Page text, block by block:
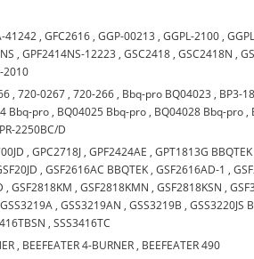
41242 ,GFC2616 ,GGP-00213 ,GGPL-2100 ,
,GPF2414NS-12223 ,GSC2418 ,GSC2418N ,
2010
,720-0267 ,720-266 , Bbq-pro BQ04023 , BP3-
Bbq-pro , BQ04025 Bbq-pro , BQ04028 Bbq-pro ,
2250BC/D
,GPC2718J ,GPF2424AE ,GPT1813G BBQTEK
,GSF2616AC BBQTEK ,GSF2616AD-1 ,
,GSF2818KM ,GSF2818KMN ,GSF2818KSN ,
GSS3219A ,GSS3219AN ,GSS3219B ,GSS3220JS
,SSS3416TC
, BEEFEATER 4-BURNER , BEEFEATER 490